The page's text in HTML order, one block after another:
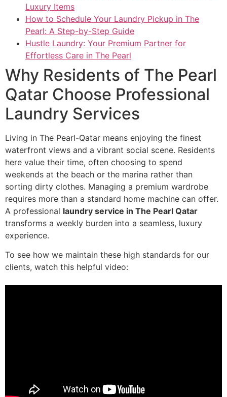
Luxury Items
How to Schedule Your Laundry Pickup in The
Pearl: A Step-by-Step Guide
Hustle Laundry: Your Premium Partner for
Effortless Care in The Pearl
Why Residents of The Pearl
Qatar Choose Professional
Laundry Services
Living in The Pearl-Qatar means enjoying the finest
waterfront views and a vibrant social scene. Residents
here value their time, often choosing to spend
weekends at the beach or the marina rather than
sorting dirty clothes. Managing a premium wardrobe
requires more than a standard home machine can offer.
A professional laundry service in The Pearl Qatar
transforms a weekly burden into a seamless, luxury
experience.
To see how we maintain these high standards for our
clients, watch this helpful video: